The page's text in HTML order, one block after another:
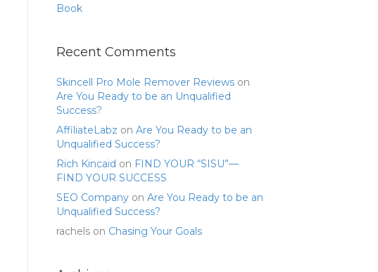
Book
Recent Comments
Skincell Pro Mole Remover Reviews on
Are You Ready to be an Unqualified
Success?
AffiliateLabz on Are You Ready to be an
Unqualified Success?
Rich Kincaid on FIND YOUR “SISU”—
FIND YOUR SUCCESS
SEO Company on Are You Ready to be an
Unqualified Success?
rachels on Chasing Your Goals